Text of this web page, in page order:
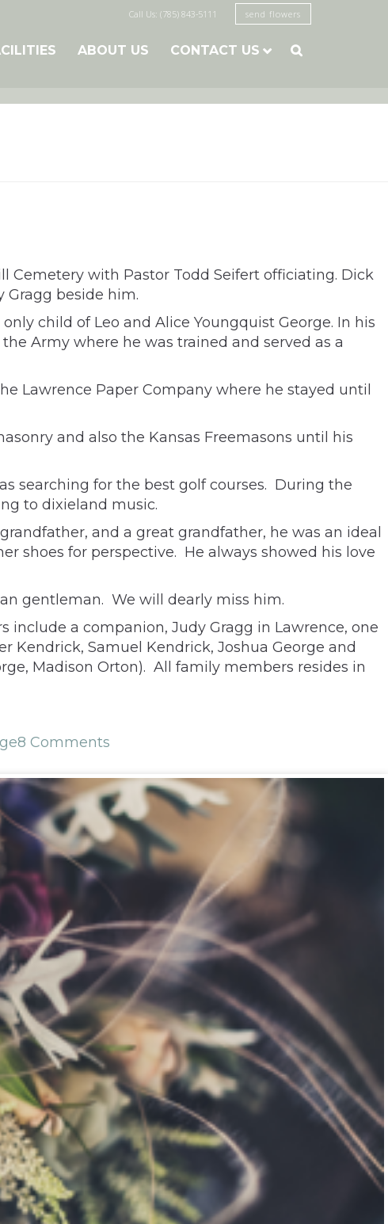
Call Us: (785) 843-5111 send flowers
ABOUT US CONTACT US 
Cemetery with Pastor Todd Seifert officiating. Dick
Gragg beside him.
child of Leo and Alice Youngquist George. In his
Army where he was trained and served as a
Lawrence Paper Company where he stayed until
and also the Kansas Freemasons until his
searching for the best golf courses. During the
to dixieland music.
and a great grandfather, he was an ideal
shoes for perspective. He always showed his love
gentleman. We will dearly miss him.
include a companion, Judy Gragg in Lawrence, one
Kendrick, Samuel Kendrick, Joshua George and
Madison Orton). All family members resides in
8 Comments